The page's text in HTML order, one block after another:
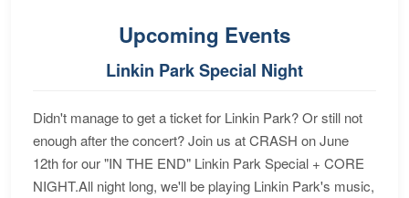
Upcoming Events
Linkin Park Special Night
Didn't manage to get a ticket for Linkin Park? Or still not
enough after the concert? Join us at CRASH on June
12th for our "IN THE END" Linkin Park Special + CORE
NIGHT.All night long, we'll be playing Linkin Park's music,